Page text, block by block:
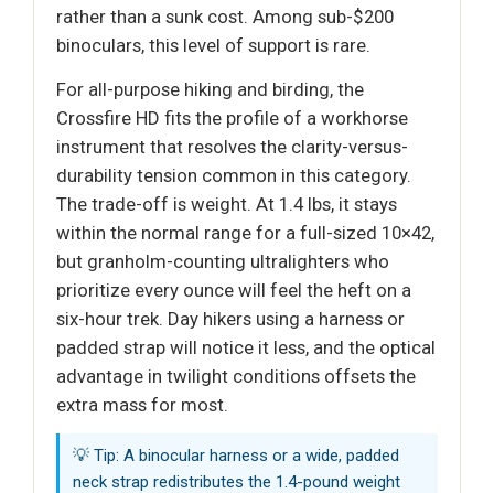
rather than a sunk cost. Among sub-$200
binoculars, this level of support is rare.
For all-purpose hiking and birding, the
Crossfire HD fits the profile of a workhorse
instrument that resolves the clarity-versus-
durability tension common in this category.
The trade-off is weight. At 1.4 lbs, it stays
within the normal range for a full-sized 10×42,
but granholm-counting ultralighters who
prioritize every ounce will feel the heft on a
six-hour trek. Day hikers using a harness or
padded strap will notice it less, and the optical
advantage in twilight conditions offsets the
extra mass for most.
💡 Tip: A binocular harness or a wide, padded
neck strap redistributes the 1.4-pound weight